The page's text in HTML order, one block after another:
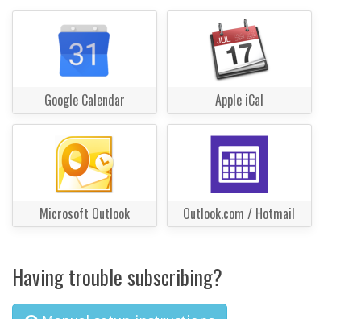
Google Calendar Apple iCal
Microsoft Outlook Outlook.com / Hotmail
Having trouble subscribing?